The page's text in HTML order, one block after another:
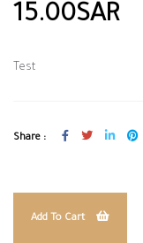
15.00SAR
Test
Share :
Add To Cart